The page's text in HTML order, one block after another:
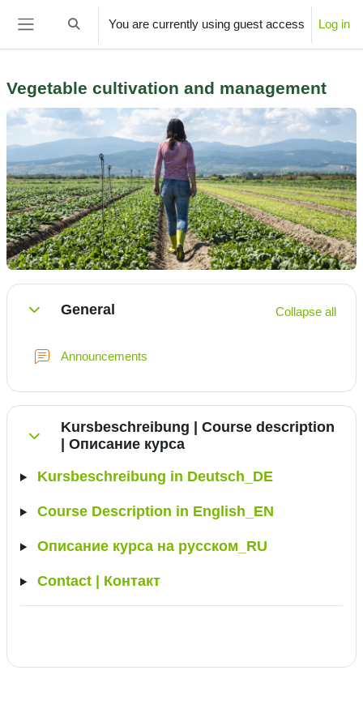
Skip to main content
Toggle search input
You are currently using guest access Log in
­Vegetable cultivation and management
Section outline
CollapseGeneral Collapse all
Announcements
Collapse
Kursbeschreibung | Course description
| Описание курса
Kursbeschreibung in Deutsch_DE
Course Description in English_EN
Описание курса на русском_RU
Contact | Контакт